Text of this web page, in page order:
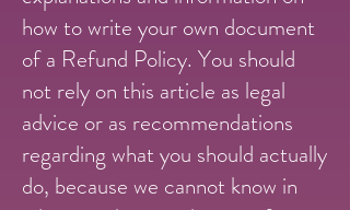
how to write your own document
of a Refund Policy. You should
not rely on this article as legal
advice or as recommendations
regarding what you should actually
do, because we cannot know in